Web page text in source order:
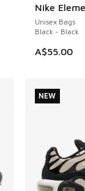
Nike
Unisex Bags
Black - Black
A$55.00
NEW